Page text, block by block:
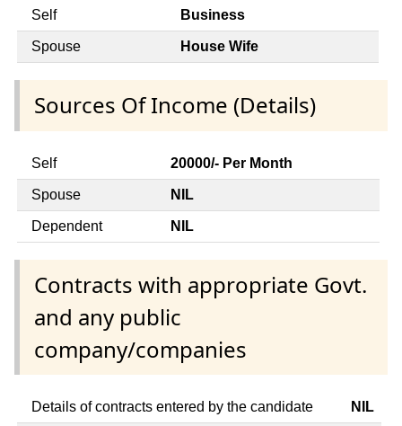
Self Business
Spouse House Wife
Sources Of Income (Details)
Self 20000/- Per Month
Spouse NIL
Dependent NIL
Contracts with appropriate Govt.
and any public
company/companies
Details of contracts entered by the candidate NIL